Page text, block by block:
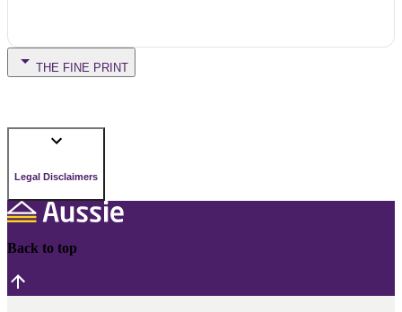
THE FINE PRINT
Legal Disclaimers
Back to top